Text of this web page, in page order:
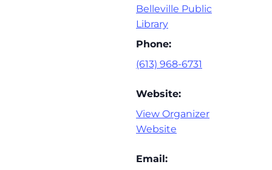
Belleville Public
Library
Phone:
(613) 968-6731
Website:
View Organizer
Website
Email: